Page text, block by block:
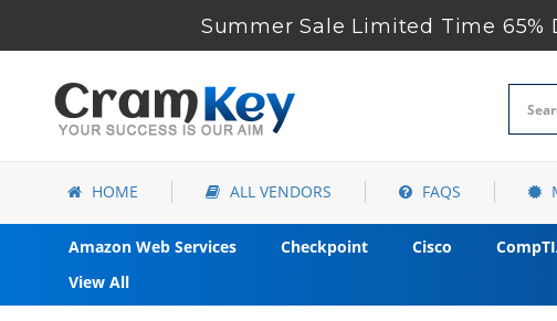
Summer Sale Limited Time 65%
HOME ALL VENDORS FAQS
Amazon Web Services Checkpoint Cisco
View All